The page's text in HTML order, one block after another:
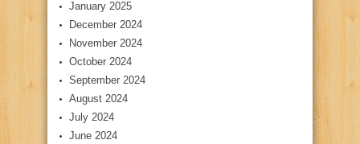
January 2025
December 2024
November 2024
October 2024
September 2024
August 2024
July 2024
June 2024